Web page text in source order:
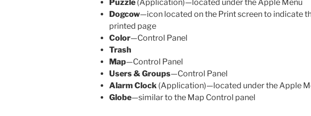
Puzzle (Application)—located under the Apple Menu
Dogcow—icon located on the Print screen to indicate
printed page
Color—Control Panel
Trash
Map—Control Panel
Users & Groups—Control Panel
Alarm Clock (Application)—located under the Apple
Globe—similar to the Map Control panel